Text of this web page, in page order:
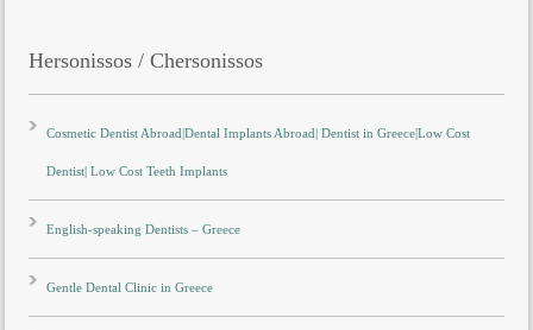
Hersonissos / Chersonissos
Cosmetic Dentist Abroad|Dental Implants Abroad| Dentist in Greece|Low Cost
Dentist| Low Cost Teeth Implants
English-speaking Dentists – Greece
Gentle Dental Clinic in Greece